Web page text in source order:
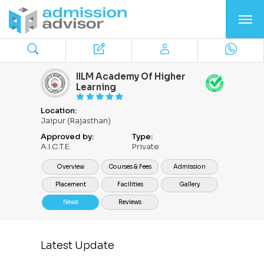
IILM Academy Of Higher
Learning
Location:
Jaipur (Rajasthan)
Approved by:
A.I.C.T.E.
Type:
Private
Overview Courses & Fees Admission
Placement Facilities Gallery
News Reviews
Latest Update